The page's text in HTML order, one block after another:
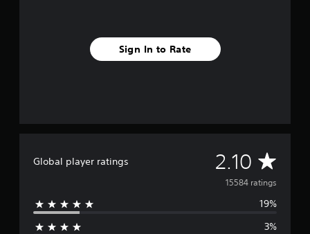
Sign In to Rate
Global player ratings 2.10 A
v
e
15584 ratings
19%
3%